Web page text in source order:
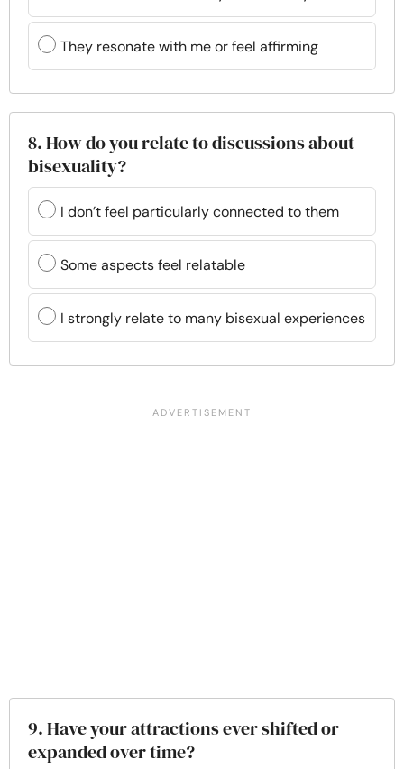
They resonate with me or feel affirming
8. How do you relate to discussions about
bisexuality?
I don’t feel particularly connected to them
Some aspects feel relatable
I strongly relate to many bisexual experiences
9. Have your attractions ever shifted or
expanded over time?